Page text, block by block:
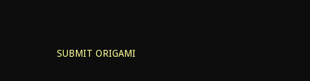
SUBMIT ORIGAMI